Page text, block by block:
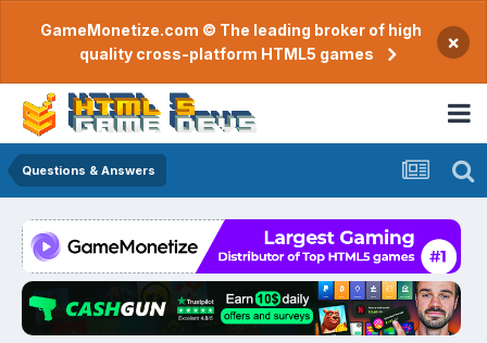
GameMonetize.com © The leading broker of high
quality cross-platform HTML5 games
×
Questions & Answers